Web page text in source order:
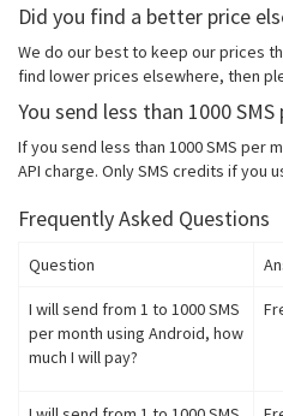
Did you find a better price
We do our best to keep our prices
find lower prices elsewhere, then
You send less than 1000
If you send less than 1000 SMS per
API charge. Only SMS credits if you
Frequently Asked Questions
Question
I will send from 1 to 1000 SMS
per month using Android, how
much I will pay?